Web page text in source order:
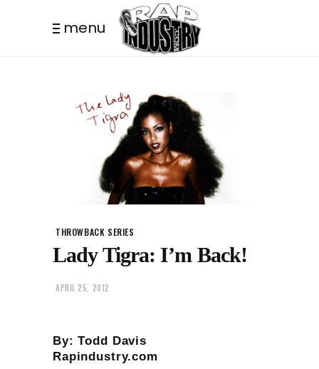
menu
THROWBACK SERIES
Lady Tigra: I’m Back!
APRIL 25, 2012
By: Todd Davis
Rapindustry.com